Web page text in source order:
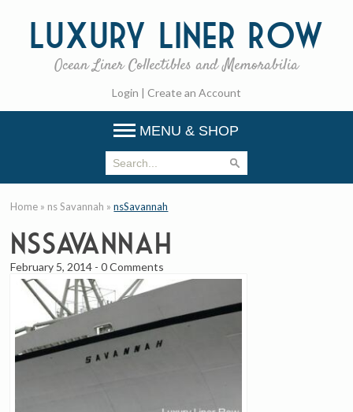
Luxury Liner Row
Ocean Liner Collectibles and Memorabilia
Login | Create an Account
MENU & SHOP
Home » ns Savannah »nsSavannah
nsSavannah
February 5, 2014 -0 Comments